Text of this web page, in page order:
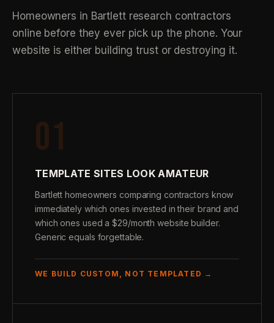
Homeowners in Bartlett research contractors
online before they ever pick up the phone. Your
website is either building trust or destroying it.
01
TEMPLATE SITES LOOK AMATEUR
Bartlett homeowners comparing contractors know
immediately which ones invested in their brand and
which ones used a $29/month website builder.
Generic equals forgettable.
WE BUILD CUSTOM, NOT TEMPLATED →